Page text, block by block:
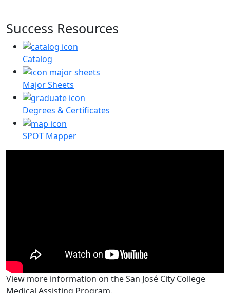
Success Resources
Catalog
Major Sheets
Degrees & Certificates
SPOT Mapper
View more information on the San José City College